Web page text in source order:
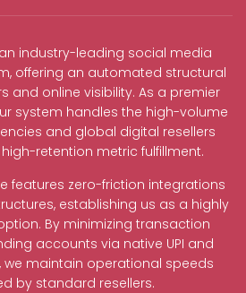
an industry-leading social media
offering an automated structural
and online visibility. As a premier
system handles the high-volume
and global digital resellers
retention metric fulfillment.
features zero-friction integrations
establishing us as a highly
By minimizing transaction
accounts via native UPI and
maintain operational speeds
by standard resellers.